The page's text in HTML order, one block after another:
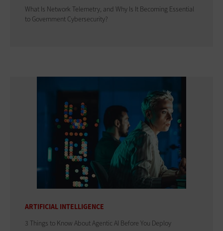
What Is Network Telemetry, and Why Is It Becoming Essential
to Government Cybersecurity?
ARTIFICIAL INTELLIGENCE
3 Things to Know About Agentic AI Before You Deploy